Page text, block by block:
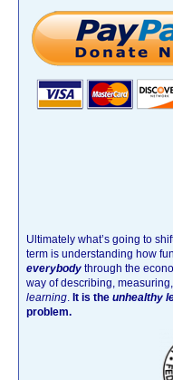
Ultimately what’s going to
term is understanding how
everybody through the
way of describing,
learning. It is the unhealthy
problem.